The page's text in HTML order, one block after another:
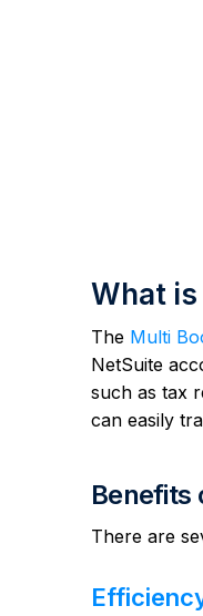
What
The Multi
NetSuite
such as tax
can easily
Benefits
There are